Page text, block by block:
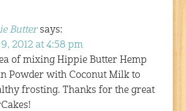
Butter says:
2012 at 4:58 pm
of mixing Hippie Butter Hemp
Powder with Coconut Milk to
frosting. Thanks for the great